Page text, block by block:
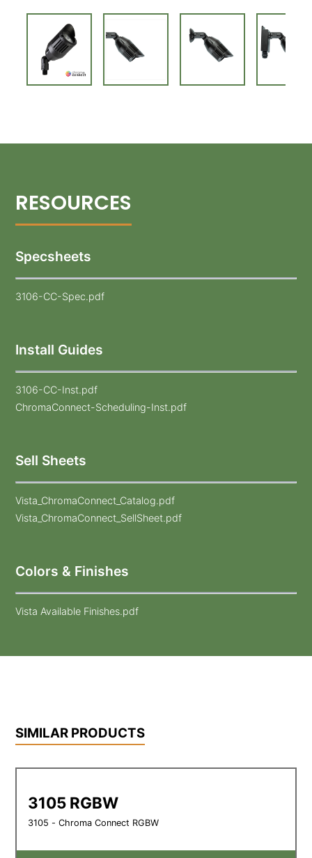
Specsheets
3106-CC-Spec.pdf
Install Guides
3106-CC-Inst.pdf
ChromaConnect-Scheduling-Inst.pdf
Sell Sheets
Vista_ChromaConnect_Catalog.pdf
Vista_ChromaConnect_SellSheet.pdf
Colors & Finishes
Vista Available Finishes.pdf
SIMILAR PRODUCTS
3105 RGBW
3105 - Chroma Connect RGBW